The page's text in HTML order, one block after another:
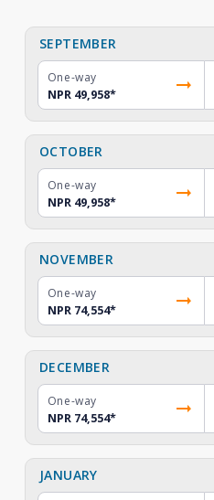
SEPTEMBER
One-way
NPR 49,958*
OCTOBER
One-way
NPR 49,958*
NOVEMBER
One-way
NPR 74,554*
DECEMBER
One-way
NPR 74,554*
JANUARY